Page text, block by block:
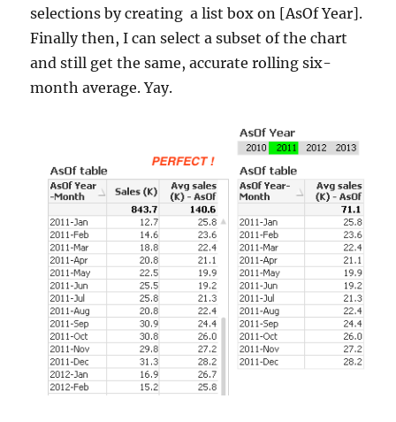
selections by creating a list box on [AsOf Year].
Finally then, I can select a subset of the chart
and still get the same, accurate rolling six-
month average. Yay.